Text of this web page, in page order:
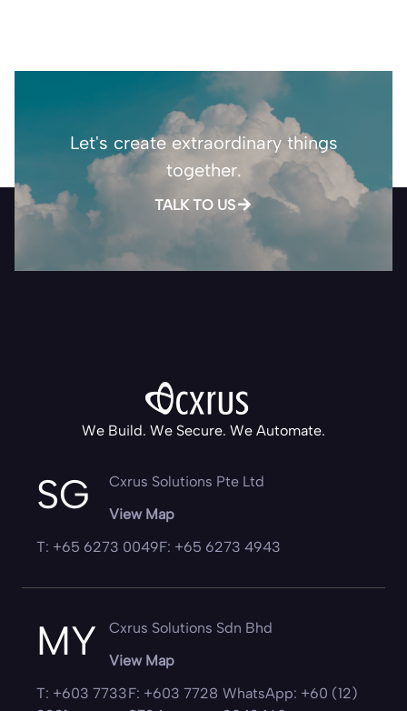
Let's create extraordinary things
together.
TALK TO US
We Build. We Secure. We Automate.
SG
Cxrus Solutions Pte Ltd
View Map
T: +65 6273 0049F: +65 6273 4943
MY
Cxrus Solutions Sdn Bhd
View Map
T: +603 7733F: +603 7728 WhatsApp: +60 (12)